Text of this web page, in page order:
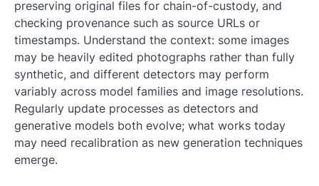
preserving original files for chain-of-custody, and
checking provenance such as source URLs or
timestamps. Understand the context: some images
may be heavily edited photographs rather than fully
synthetic, and different detectors may perform
variably across model families and image resolutions.
Regularly update processes as detectors and
generative models both evolve; what works today
may need recalibration as new generation techniques
emerge.